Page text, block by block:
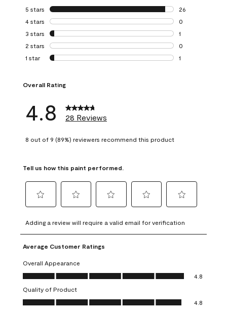
5 stars stars
26
26 reviews with
4 stars stars
0
0 reviews with 4
3 stars stars
1
1 review with 3
2 stars stars
0
0 reviews with 2
1 star stars
1
Overall Rating
4.8 28 Reviews
8 out of 9 (89%) reviewers recommend this product
Tell us how this paint performed.
to
rate
the
item
with
1
This
action
to
rate
the
with
2
This
action
to
rate
item
3
action
to
rate
4
action
to
rate
5
action
Adding a review will require a valid email for verification
Average Customer Ratings
Overall Appearance
Overall Appearance, 4.8 out of 5
4.8
Quality of Product
Quality of Product, 4.8 out of 5
4.8